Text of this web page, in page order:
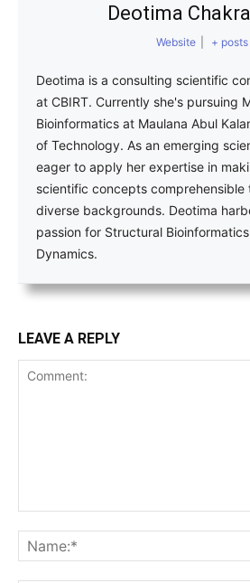
Deotima
Website + posts
Deotima is a consulting scientific
at CBIRT. Currently she's pursuing
Bioinformatics at Maulana Abul
of Technology. As an emerging
eager to apply her expertise in
scientific concepts comprehensible
diverse backgrounds. Deotima
passion for Structural
Dynamics.
LEAVE A REPLY